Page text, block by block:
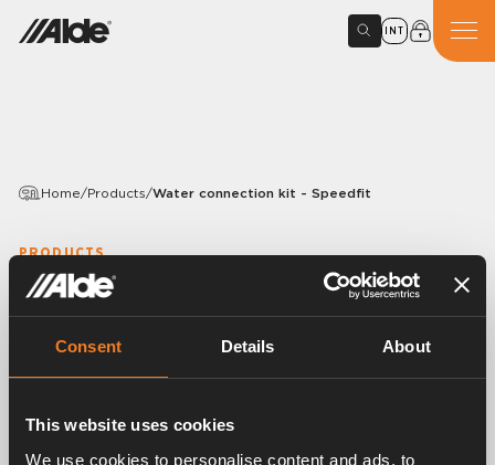
Consent Details About
This website uses cookies
We use cookies to personalise content and ads, to
INT
Home/Products/Water connection kit - Speedfit
PRODUCTS
Water connection kit -
Speedfit
Article number:3010597
Complete kit consisting of a safety valve / drain tap